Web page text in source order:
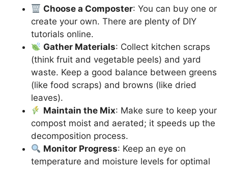
Choose a Composter: You can buy one or
create your own. There are plenty of DIY
tutorials online.
Gather Materials: Collect kitchen scraps
(think fruit and vegetable peels) and yard
waste. Keep a good balance between greens
(like food scraps) and browns (like dried
leaves).
Maintain the Mix: Make sure to keep your
compost moist and aerated; it speeds up the
decomposition process.
Monitor Progress: Keep an eye on
temperature and moisture levels for optimal